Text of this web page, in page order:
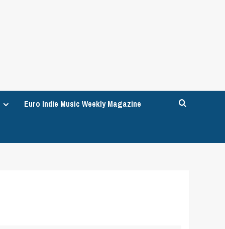
Euro Indie Music Weekly Magazine